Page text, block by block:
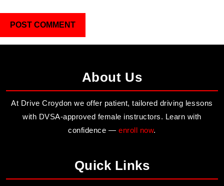
About Us
At Drive Croydon we offer patient, tailored driving lessons
with DVSA-approved female instructors. Learn with
confidence — enroll now.
Quick Links